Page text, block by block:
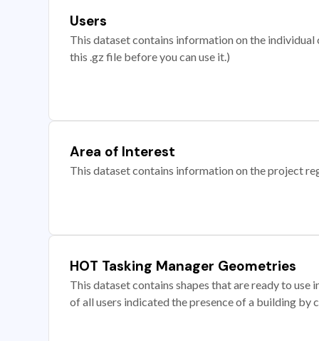
Users
This dataset contains information on the
this .gz file before you can use it.)
Area of Interest
This dataset contains information on the project
HOT Tasking Manager Geometries
This dataset contains shapes that are ready to
of all users indicated the presence of a building by